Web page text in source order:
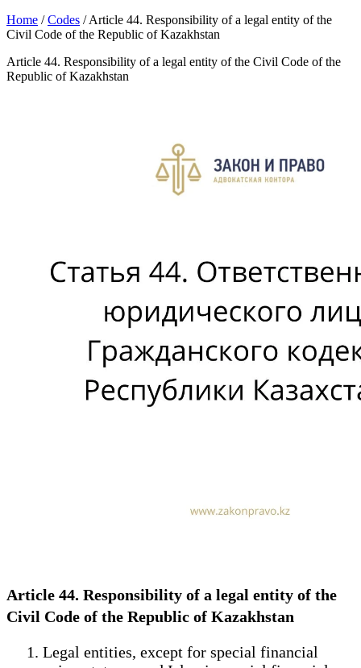
Home /Codes /Article 44. Responsibility of a legal entity of the
Civil Code of the Republic of Kazakhstan
Article 44. Responsibility of a legal entity of the Civil Code of the
Republic of Kazakhstan
Article 44. Responsibility of a legal entity of the
Civil Code of the Republic of Kazakhstan
1. Legal entities, except for special financial